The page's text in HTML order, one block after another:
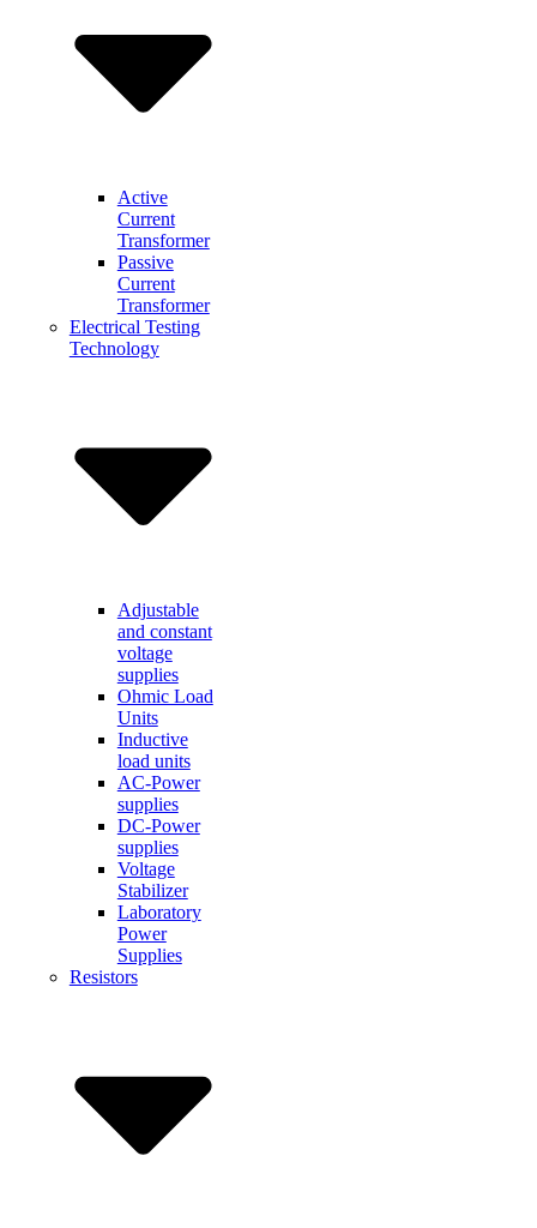
Active
Current
Transformer
Passive
Current
Transformer
Electrical Testing
Technology
Adjustable
and constant
voltage
supplies
Ohmic Load
Units
Inductive
load units
AC-Power
supplies
DC-Power
supplies
Voltage
Stabilizer
Laboratory
Power
Supplies
Resistors